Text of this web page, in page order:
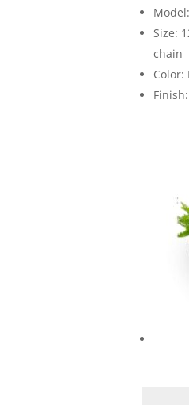
Size:
chain
Color: